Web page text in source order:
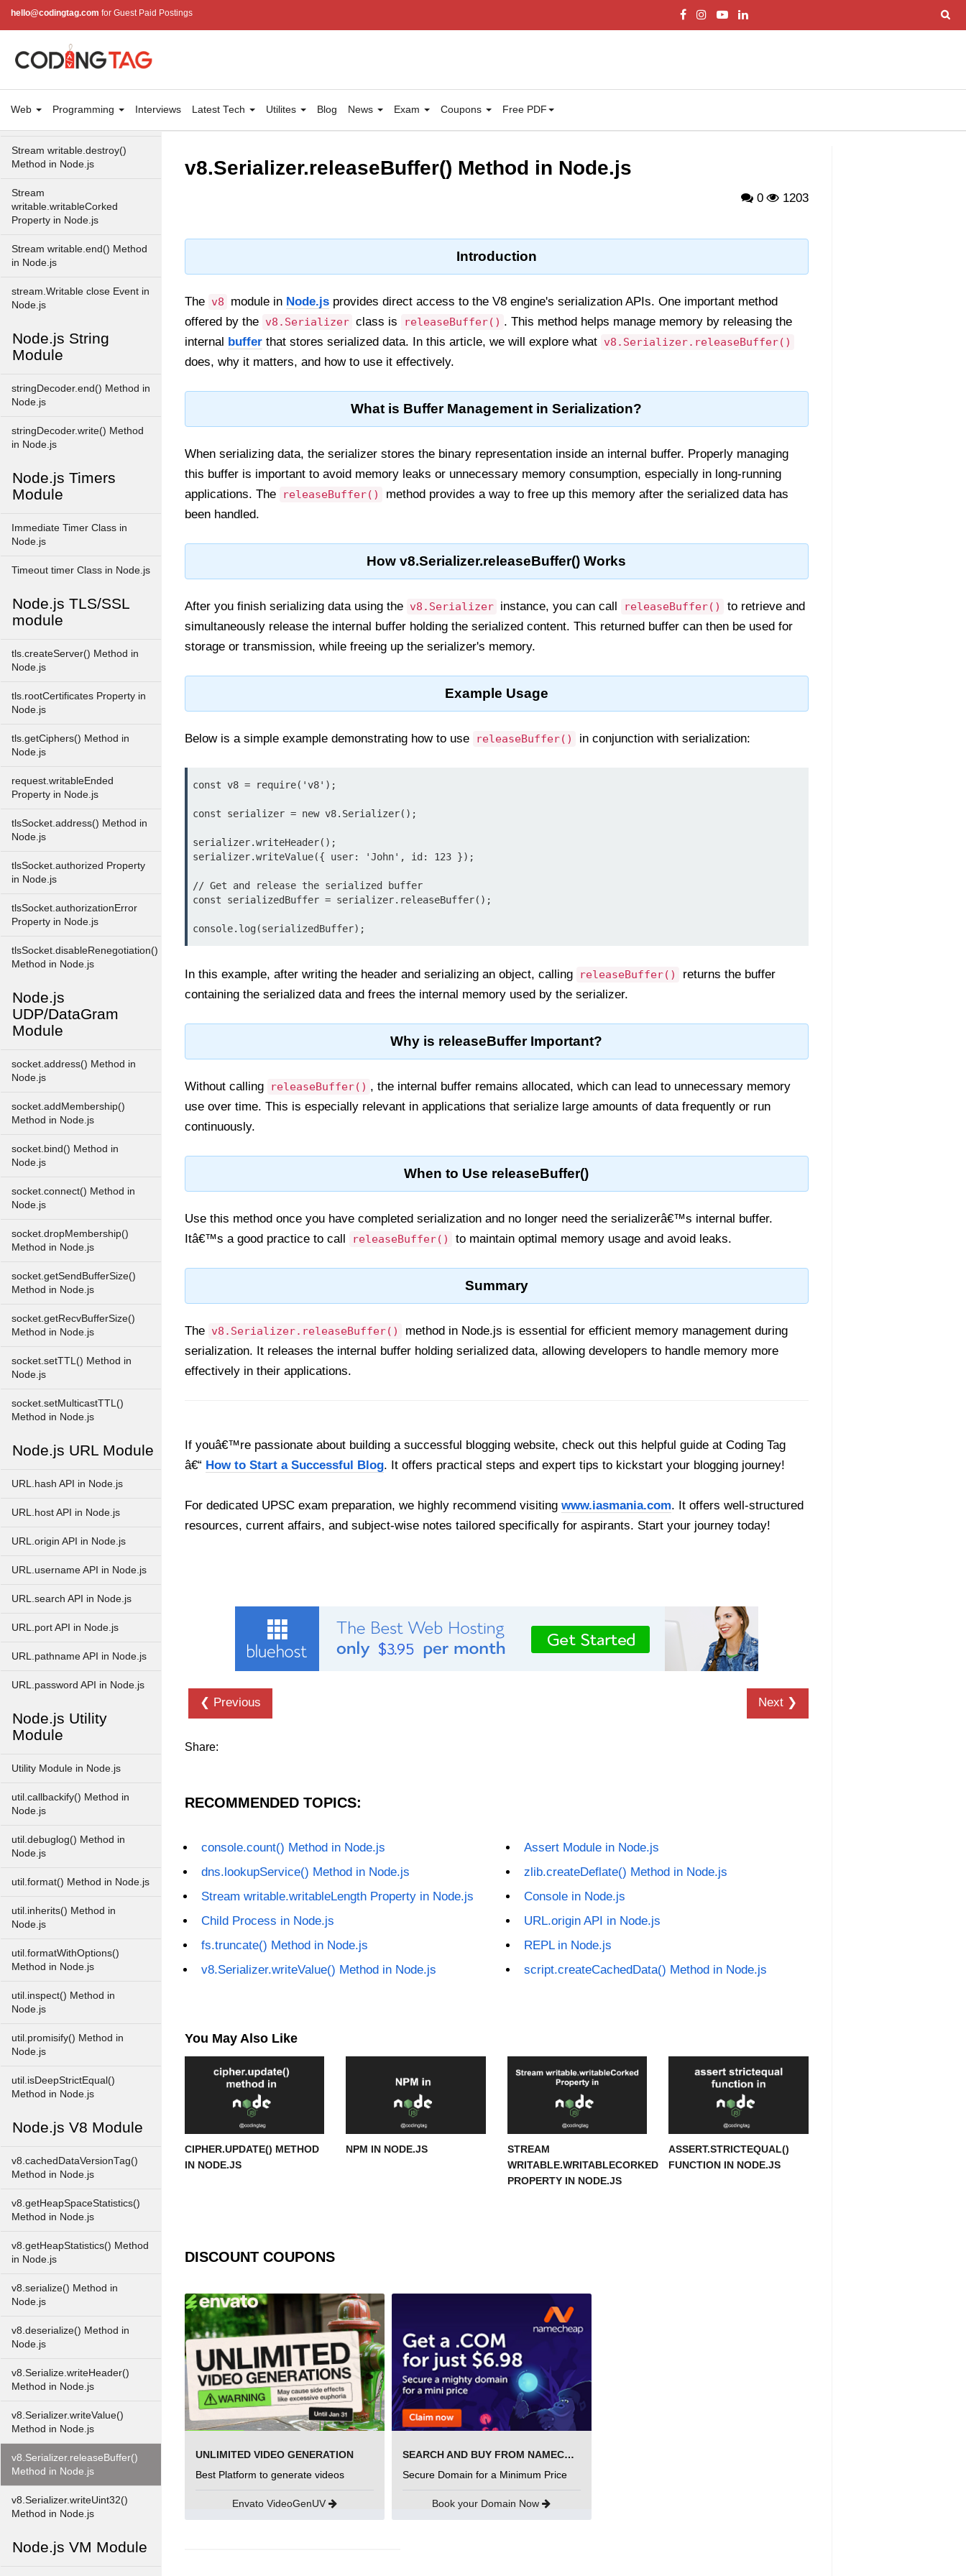
hello@codingtag.com for Guest Paid Postings
Web Programming Interviews Latest Tech Utilites Blog News Exam Coupons Free PDF
Property in Node.js
writable.writableObjectMode
Property in Node.js
writable.writableFinished
Stream writable.destroy()
Method in Node.js
Stream
writable.writableCorked
Property in Node.js
Stream writable.end() Method
in Node.js
stream.Writable close Event in
Node.js
Node.js String
Module
stringDecoder.end() Method in
Node.js
stringDecoder.write() Method
in Node.js
Node.js Timers
Module
Immediate Timer Class in
Node.js
Timeout timer Class in Node.js
Node.js TLS/SSL
module
tls.createServer() Method in
Node.js
tls.rootCertificates Property in
Node.js
tls.getCiphers() Method in
Node.js
request.writableEnded
Property in Node.js
tlsSocket.address() Method in
Node.js
tlsSocket.authorized Property
in Node.js
tlsSocket.authorizationError
Property in Node.js
tlsSocket.disableRenegotiation()
Method in Node.js
Node.js
UDP/DataGram
Module
socket.address() Method in
Node.js
socket.addMembership()
Method in Node.js
socket.bind() Method in
Node.js
socket.connect() Method in
Node.js
socket.dropMembership()
Method in Node.js
socket.getSendBufferSize()
Method in Node.js
socket.getRecvBufferSize()
Method in Node.js
socket.setTTL() Method in
Node.js
socket.setMulticastTTL()
Method in Node.js
Node.js URL Module
URL.hash API in Node.js
URL.host API in Node.js
URL.origin API in Node.js
URL.username API in Node.js
URL.search API in Node.js
URL.port API in Node.js
URL.pathname API in Node.js
URL.password API in Node.js
Node.js Utility
Module
Utility Module in Node.js
util.callbackify() Method in
Node.js
util.debuglog() Method in
Node.js
util.format() Method in Node.js
util.inherits() Method in
Node.js
util.formatWithOptions()
Method in Node.js
util.inspect() Method in
Node.js
util.promisify() Method in
Node.js
util.isDeepStrictEqual()
Method in Node.js
Node.js V8 Module
v8.cachedDataVersionTag()
Method in Node.js
v8.getHeapSpaceStatistics()
Method in Node.js
v8.getHeapStatistics() Method
in Node.js
v8.serialize() Method in
Node.js
v8.deserialize() Method in
Node.js
v8.Serialize.writeHeader()
Method in Node.js
v8.Serializer.writeValue()
Method in Node.js
v8.Serializer.releaseBuffer()
Method in Node.js
v8.Serializer.writeUint32()
Method in Node.js
Node.js VM Module
v8.Serializer.releaseBuffer() Method in Node.js
0 1203
Introduction
The v8 module in Node.js provides direct access to the V8 engine's serialization APIs. One important method
offered by the v8.Serializer class is releaseBuffer() . This method helps manage memory by releasing the
internal buffer that stores serialized data. In this article, we will explore what v8.Serializer.releaseBuffer()
does, why it matters, and how to use it effectively.
What is Buffer Management in Serialization?
When serializing data, the serializer stores the binary representation inside an internal buffer. Properly managing
this buffer is important to avoid memory leaks or unnecessary memory consumption, especially in long-running
applications. The
releaseBuffer()
method provides a way to free up this memory after the serialized data has
been handled.
How v8.Serializer.releaseBuffer() Works
After you finish serializing data using the v8.Serializer instance, you can call releaseBuffer()
to retrieve and
simultaneously release the internal buffer holding the serialized content. This returned buffer can then be used for
storage or transmission, while freeing up the serializer's memory.
Example Usage
Below is a simple example demonstrating how to use releaseBuffer() in conjunction with serialization:
const v8 = require('v8');
const serializer = new v8.Serializer();
serializer.writeHeader();
serializer.writeValue({ user: 'John', id: 123 });
// Get and release the serialized buffer
const serializedBuffer = serializer.releaseBuffer();
In this example, after writing the header and serializing an object, calling releaseBuffer()
returns the buffer
containing the serialized data and frees the internal memory used by the serializer.
Why is releaseBuffer Important?
Without calling releaseBuffer() , the internal buffer remains allocated, which can lead to unnecessary memory
use over time. This is especially relevant in applications that serialize large amounts of data frequently or run
continuously.
When to Use releaseBuffer()
Use this method once you have completed serialization and no longer need the serializerâ€™s internal buffer.
Itâ€™s a good practice to call
releaseBuffer() to maintain optimal memory usage and avoid leaks.
Summary
The v8.Serializer.releaseBuffer()
method in Node.js is essential for efficient memory management during
serialization. It releases the internal buffer holding serialized data, allowing developers to handle memory more
effectively in their applications.
If youâ€™re passionate about building a successful blogging website, check out this helpful guide at Coding Tag
â€“ How to Start a Successful Blog. It offers practical steps and expert tips to kickstart your blogging journey!
For dedicated UPSC exam preparation, we highly recommend visiting www.iasmania.com. It offers well-structured
resources, current affairs, and subject-wise notes tailored specifically for aspirants. Start your journey today!
❮ Previous Next ❯
Share:
RECOMMENDED TOPICS:
console.count() Method in Node.js
dns.lookupService() Method in Node.js
Stream writable.writableLength Property in Node.js
Child Process in Node.js
fs.truncate() Method in Node.js
v8.Serializer.writeValue() Method in Node.js
Assert Module in Node.js
zlib.createDeflate() Method in Node.js
Console in Node.js
URL.origin API in Node.js
REPL in Node.js
script.createCachedData() Method in Node.js
You May Also Like
CIPHER.UPDATE() METHOD
IN NODE.JS
NPM IN NODE.JS
STREAM
WRITABLE.WRITABLECORKED
PROPERTY IN NODE.JS
ASSERT.STRICTEQUAL()
FUNCTION IN NODE.JS
DISCOUNT COUPONS
UNLIMITED VIDEO GENERATION
Best Platform to generate videos
Envato VideoGenUV
SEARCH AND BUY FROM NAMECHEAP
Secure Domain for a Minimum Price
Book your Domain Now